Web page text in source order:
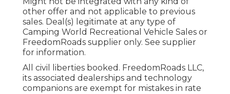
other offer and not applicable to previous
sales. Deal(s) legitimate at any type of
Camping World Recreational Vehicle Sales or
FreedomRoads supplier only. See supplier
for information.
All civil liberties booked. FreedomRoads LLC,
its associated dealerships and technology
companions are exempt for mistakes in rate